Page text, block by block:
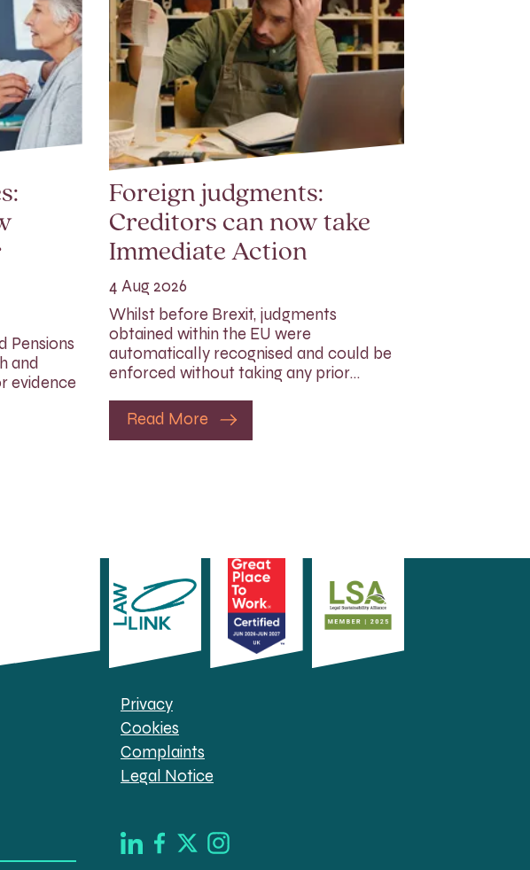
Pensions
and
evidence
Foreign judgments:
Creditors can now take
Immediate Action
4 Aug 2026
Whilst before Brexit, judgments
obtained within the EU were
automatically recognised and could be
enforced without taking any prior…
Read More
Privacy
Cookies
Complaints
Legal Notice